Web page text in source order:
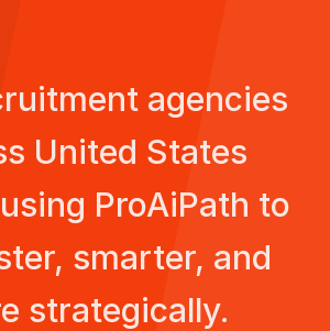
agencies
United States
ProAiPath to
smarter, and
strategically.